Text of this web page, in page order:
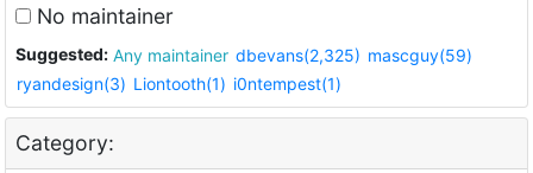
No maintainer
Suggested: Any maintainer dbevans(2,325) mascguy(59)
ryandesign(3) Liontooth(1) i0ntempest(1)
Category: